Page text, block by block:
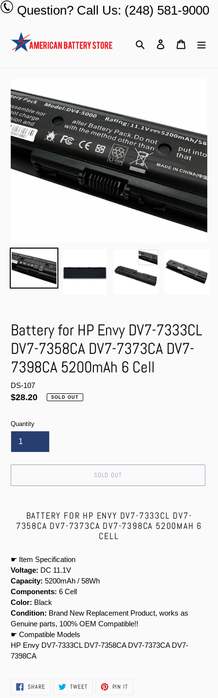
Skip
to
Question? Call Us: (248) 581-9000
Search Log in Cart
Battery for HP Envy DV7-7333CL
DV7-7358CA DV7-7373CA DV7-
7398CA 5200mAh 6 Cell
DS-107
Regular
$28.20 SOLD OUT
Quantity
SOLD OUT
your
BATTERY FOR HP ENVY DV7-7333CL DV7-
7358CA DV7-7373CA DV7-7398CA 5200MAH 6
CELL
☛ Item Specification
Voltage: DC 11.1V
Capacity: 5200mAh / 58Wh
Components: 6 Cell
Color: Black
Condition: Brand New Replacement Product, works as
Genuine parts, 100% OEM Compatible!!
☛ Compatible Models
HP Envy DV7-7333CL DV7-7358CA DV7-7373CA DV7-
7398CA
SHARESHARE
ON
TWEETTWEET PIN IT